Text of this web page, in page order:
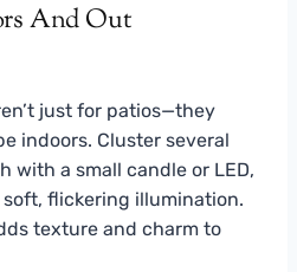
And Out
just for patios—they
indoors. Cluster several
with a small candle or LED,
flickering illumination.
texture and charm to